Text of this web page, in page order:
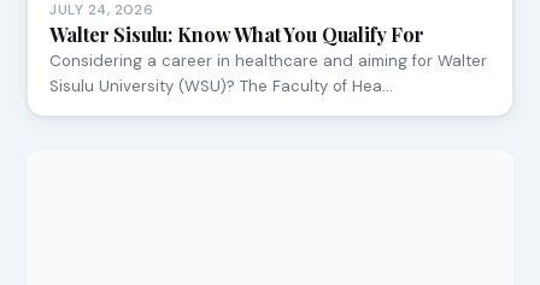
JULY 24, 2026
Walter Sisulu: Know What You Qualify For
Considering a career in healthcare and aiming for Walter
Sisulu University (WSU)? The Faculty of Hea…